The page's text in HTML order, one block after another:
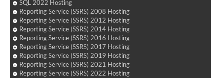
SQL 2022 Hosting
Reporting Service (SSRS) 2008 Hosting
Reporting Service (SSRS) 2012 Hosting
Reporting Service (SSRS) 2014 Hosting
Reporting Service (SSRS) 2016 Hosting
Reporting Service (SSRS) 2017 Hosting
Reporting Service (SSRS) 2019 Hosting
Reporting Service (SSRS) 2021 Hosting
Reporting Service (SSRS) 2022 Hosting